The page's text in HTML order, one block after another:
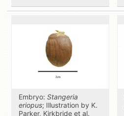
Embryo: Stangeria
eriopus; Illustration by K.
Parker, Kirkbride et al.